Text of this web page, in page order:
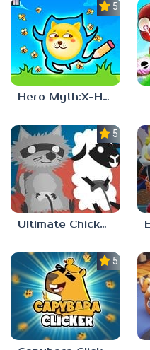
5.0
Hero Myth:X-HERO
5.0
Ultimate Chicken Horse
5.0